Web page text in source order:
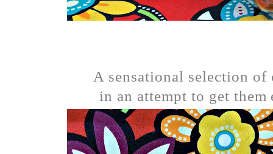
A sensational selection
in an attempt to get